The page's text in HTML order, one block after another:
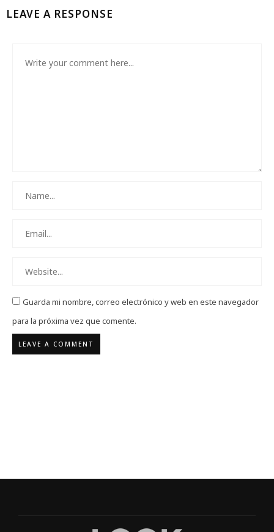
LEAVE A RESPONSE
Guarda mi nombre, correo electrónico y web en este navegador
para la próxima vez que comente.